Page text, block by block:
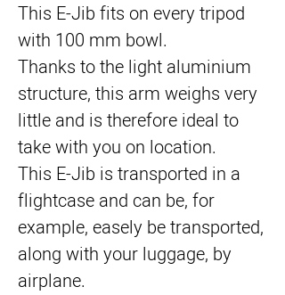
This E-Jib fits on every tripod
with 100 mm bowl.
Thanks to the light aluminium
structure, this arm weighs very
little and is therefore ideal to
take with you on location.
This E-Jib is transported in a
flightcase and can be, for
example, easely be transported,
along with your luggage, by
airplane.